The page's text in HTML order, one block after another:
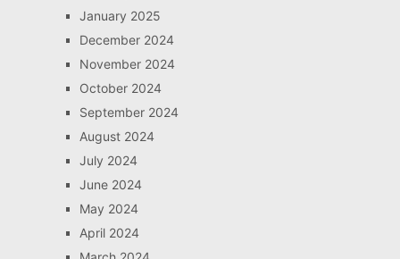
January 2025
December 2024
November 2024
October 2024
September 2024
August 2024
July 2024
June 2024
May 2024
April 2024